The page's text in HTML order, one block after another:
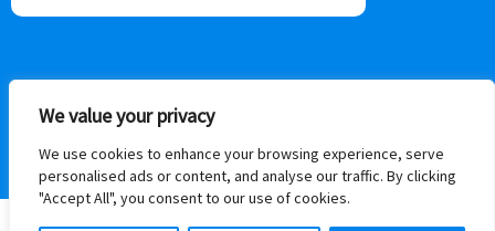
We value your privacy
We use cookies to enhance your browsing experience, serve
personalised ads or content, and analyse our traffic. By clicking
"Accept All", you consent to our use of cookies.